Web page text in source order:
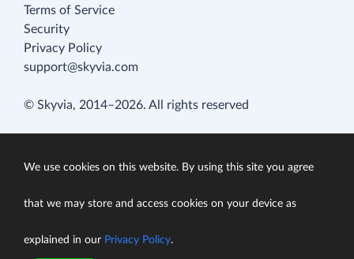
Terms of Service
Security
Privacy Policy
support@skyvia.com
© Skyvia, 2014–2026. All rights reserved
We use cookies on this website. By using this site you agree
that we may store and access cookies on your device as
explained in our Privacy Policy.